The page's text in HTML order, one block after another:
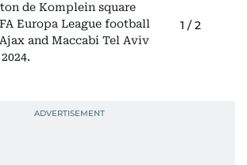
de Komplein square
Europa League football
and Maccabi Tel Aviv
1 / 2